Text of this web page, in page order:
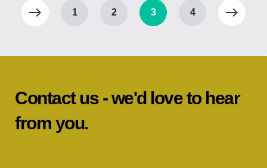
1 2 3 4
Contact us - we'd love to hear
from you.